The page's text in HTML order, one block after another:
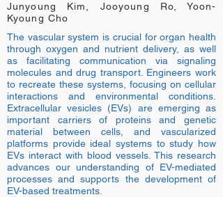
Junyoung Kim, Jooyoung Ro, Yoon-
Kyoung Cho
The vascular system is crucial for organ health
through oxygen and nutrient delivery, as well
as facilitating communication via signaling
molecules and drug transport. Engineers work
to recreate these systems, focusing on cellular
interactions and environmental conditions.
Extracellular vesicles (EVs) are emerging as
important carriers of proteins and genetic
material between cells, and vascularized
platforms provide ideal systems to study how
EVs interact with blood vessels. This research
advances our understanding of EV-mediated
processes and supports the development of
EV-based treatments.